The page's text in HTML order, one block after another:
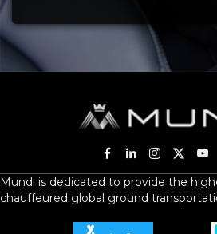
Mundi is dedicated to provide the
chauffeured global ground